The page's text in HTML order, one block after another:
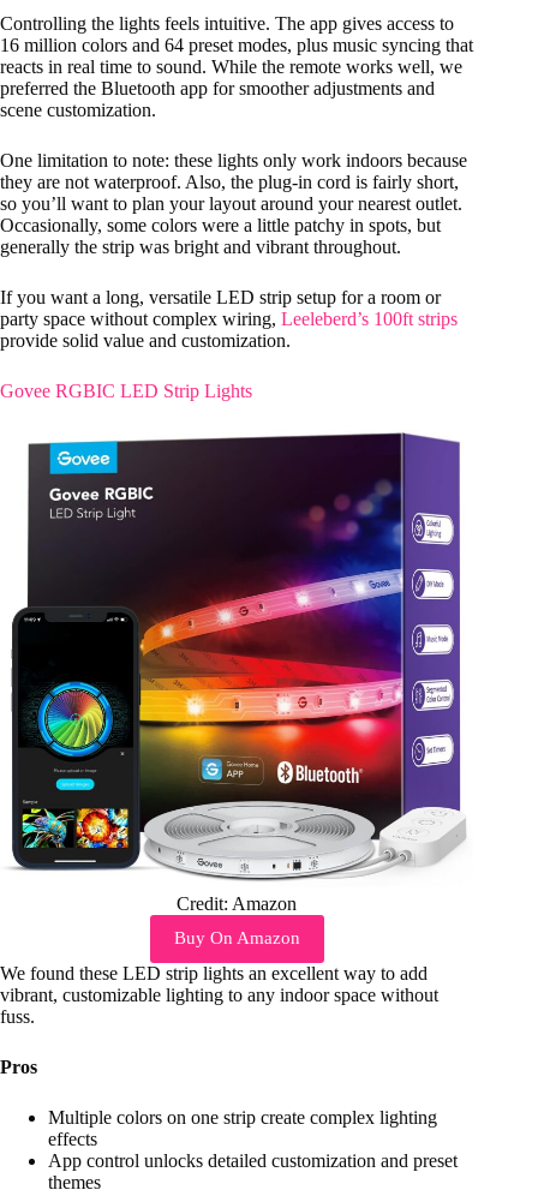
Controlling the lights feels intuitive. The app gives access to
16 million colors and 64 preset modes, plus music syncing that
reacts in real time to sound. While the remote works well, we
preferred the Bluetooth app for smoother adjustments and
scene customization.
One limitation to note: these lights only work indoors because
they are not waterproof. Also, the plug-in cord is fairly short,
so you’ll want to plan your layout around your nearest outlet.
Occasionally, some colors were a little patchy in spots, but
generally the strip was bright and vibrant throughout.
If you want a long, versatile LED strip setup for a room or
party space without complex wiring, Leeleberd’s 100ft strips
provide solid value and customization.
Govee RGBIC LED Strip Lights
Credit: Amazon
Buy On Amazon
We found these LED strip lights an excellent way to add
vibrant, customizable lighting to any indoor space without
fuss.
Pros
Multiple colors on one strip create complex lighting
effects
App control unlocks detailed customization and preset
themes